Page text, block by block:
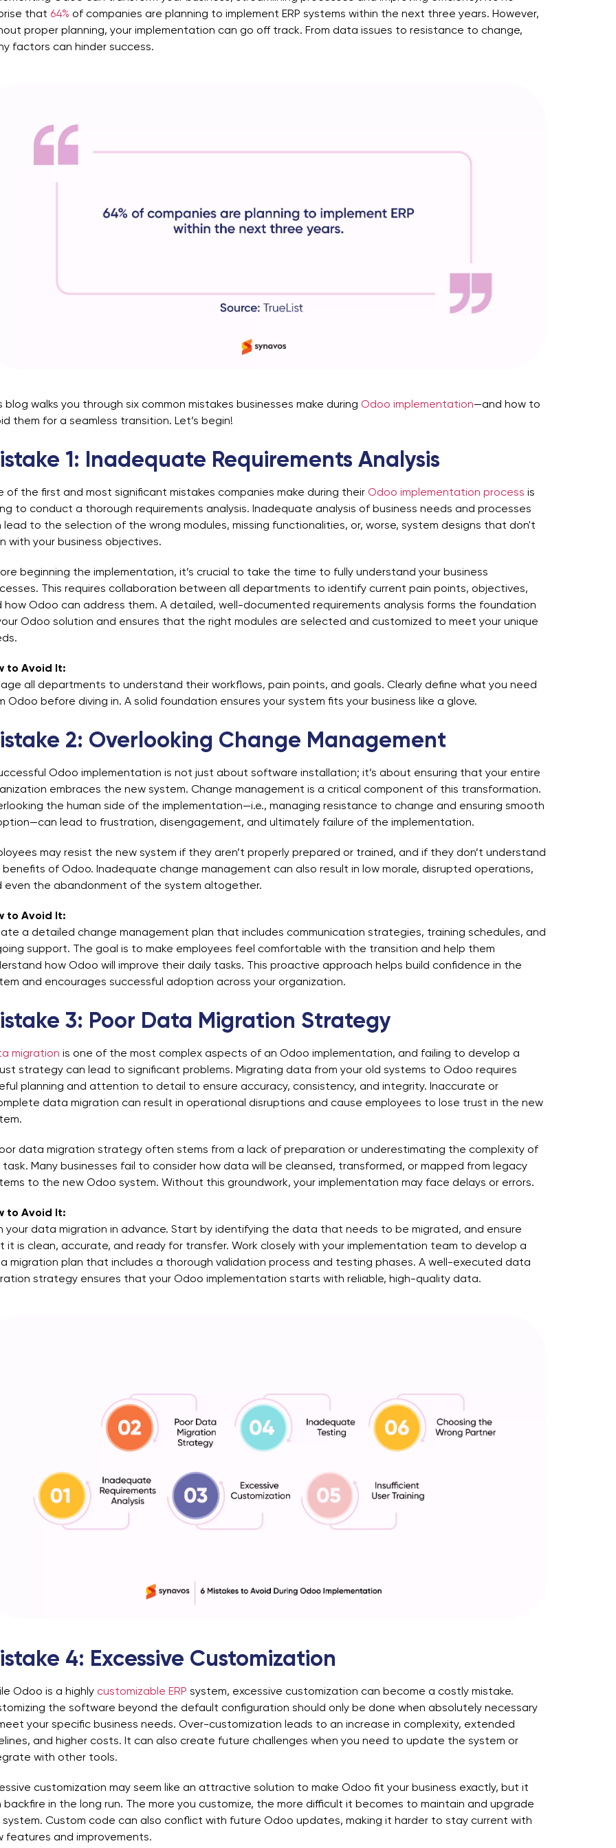
that 64% of companies are planning to implement ERP systems within the next three years. However,
proper planning, your implementation can go off track. From data issues to resistance to change,
factors can hinder success.
blog walks you through six common mistakes businesses make during Odoo implementation—and how to
them for a seamless transition. Let’s begin!
1: Inadequate Requirements Analysis
of the first and most significant mistakes companies make during their Odoo implementation process is
to conduct a thorough requirements analysis. Inadequate analysis of business needs and processes
lead to the selection of the wrong modules, missing functionalities, or, worse, system designs that don't
with your business objectives.
beginning the implementation, it’s crucial to take the time to fully understand your business
This requires collaboration between all departments to identify current pain points, objectives,
how Odoo can address them. A detailed, well-documented requirements analysis forms the foundation
Odoo solution and ensures that the right modules are selected and customized to meet your unique
to Avoid It:
all departments to understand their workflows, pain points, and goals. Clearly define what you need
Odoo before diving in. A solid foundation ensures your system fits your business like a glove.
2: Overlooking Change Management
Odoo implementation is not just about software installation; it’s about ensuring that your entire
embraces the new system. Change management is a critical component of this transformation.
the human side of the implementation—i.e., managing resistance to change and ensuring smooth
lead to frustration, disengagement, and ultimately failure of the implementation.
may resist the new system if they aren’t properly prepared or trained, and if they don’t understand
benefits of Odoo. Inadequate change management can also result in low morale, disrupted operations,
even the abandonment of the system altogether.
to Avoid It:
a detailed change management plan that includes communication strategies, training schedules, and
support. The goal is to make employees feel comfortable with the transition and help them
how Odoo will improve their daily tasks. This proactive approach helps build confidence in the
and encourages successful adoption across your organization.
3: Poor Data Migration Strategy
migration is one of the most complex aspects of an Odoo implementation, and failing to develop a
strategy can lead to significant problems. Migrating data from your old systems to Odoo requires
planning and attention to detail to ensure accuracy, consistency, and integrity. Inaccurate or
data migration can result in operational disruptions and cause employees to lose trust in the new
data migration strategy often stems from a lack of preparation or underestimating the complexity of
task. Many businesses fail to consider how data will be cleansed, transformed, or mapped from legacy
to the new Odoo system. Without this groundwork, your implementation may face delays or errors.
to Avoid It:
your data migration in advance. Start by identifying the data that needs to be migrated, and ensure
it is clean, accurate, and ready for transfer. Work closely with your implementation team to develop a
migration plan that includes a thorough validation process and testing phases. A well-executed data
strategy ensures that your Odoo implementation starts with reliable, high-quality data.
4: Excessive Customization
Odoo is a highly customizable ERP system, excessive customization can become a costly mistake.
the software beyond the default configuration should only be done when absolutely necessary
your specific business needs. Over-customization leads to an increase in complexity, extended
and higher costs. It can also create future challenges when you need to update the system or
with other tools.
customization may seem like an attractive solution to make Odoo fit your business exactly, but it
backfire in the long run. The more you customize, the more difficult it becomes to maintain and upgrade
system. Custom code can also conflict with future Odoo updates, making it harder to stay current with
features and improvements.